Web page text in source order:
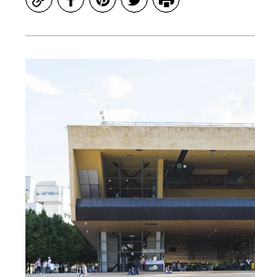
CopyFacebook
Pinterest
TwitterPrint